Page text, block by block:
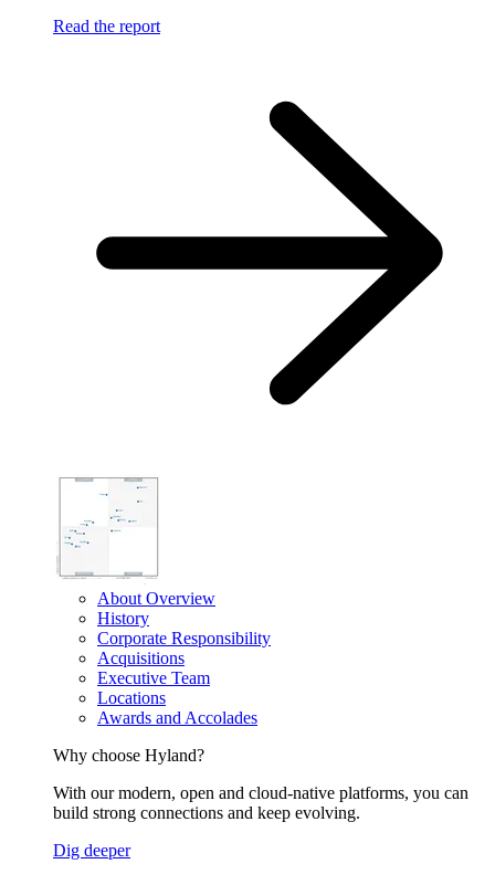
Read the report
About Overview
History
Corporate Responsibility
Acquisitions
Executive Team
Locations
Awards and Accolades
Why choose Hyland?
With our modern, open and cloud-native platforms, you can
build strong connections and keep evolving.
Dig deeper